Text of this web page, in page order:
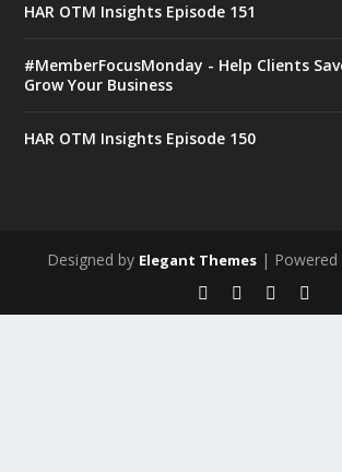
HAR OTM Insights Episode 151
#MemberFocusMonday - Help Clients
Grow Your Business
HAR OTM Insights Episode 150
Designed by Elegant Themes | Powered